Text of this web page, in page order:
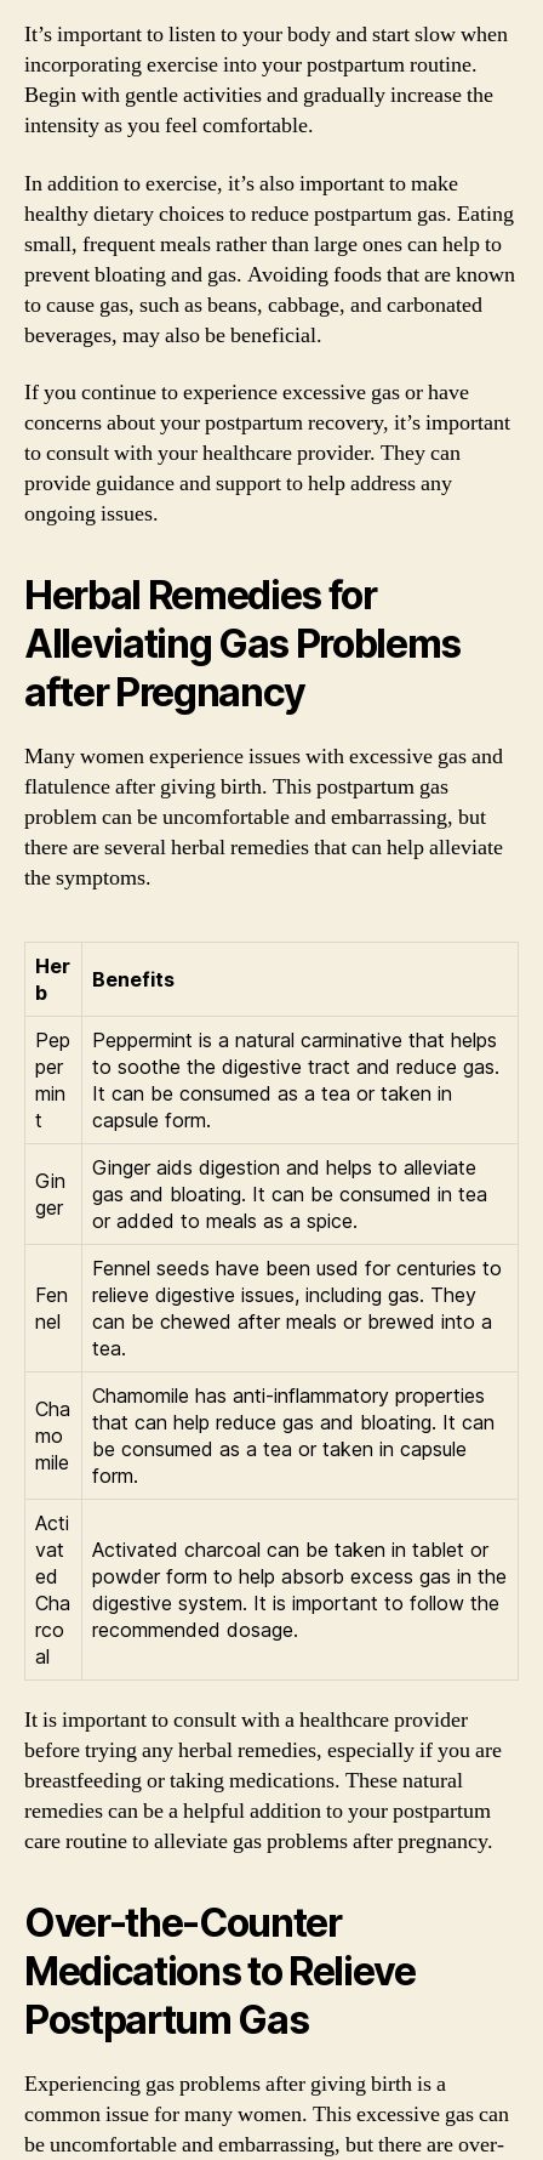
It’s important to listen to your body and start slow when
incorporating exercise into your postpartum routine.
Begin with gentle activities and gradually increase the
intensity as you feel comfortable.
In addition to exercise, it’s also important to make
healthy dietary choices to reduce postpartum gas. Eating
small, frequent meals rather than large ones can help to
prevent bloating and gas. Avoiding foods that are known
to cause gas, such as beans, cabbage, and carbonated
beverages, may also be beneficial.
If you continue to experience excessive gas or have
concerns about your postpartum recovery, it’s important
to consult with your healthcare provider. They can
provide guidance and support to help address any
ongoing issues.
Herbal Remedies for
Alleviating Gas Problems
after Pregnancy
Many women experience issues with excessive gas and
flatulence after giving birth. This postpartum gas
problem can be uncomfortable and embarrassing, but
there are several herbal remedies that can help alleviate
the symptoms.
Her
b
Benefits
Pep
per
min
t
Peppermint is a natural carminative that helps
to soothe the digestive tract and reduce gas.
It can be consumed as a tea or taken in
capsule form.
Gin
ger
Ginger aids digestion and helps to alleviate
gas and bloating. It can be consumed in tea
or added to meals as a spice.
Fen
nel
Fennel seeds have been used for centuries to
relieve digestive issues, including gas. They
can be chewed after meals or brewed into a
tea.
Cha
mo
mile
Chamomile has anti-inflammatory properties
that can help reduce gas and bloating. It can
be consumed as a tea or taken in capsule
form.
Acti
vat
ed
Cha
rco
al
Activated charcoal can be taken in tablet or
powder form to help absorb excess gas in the
digestive system. It is important to follow the
recommended dosage.
It is important to consult with a healthcare provider
before trying any herbal remedies, especially if you are
breastfeeding or taking medications. These natural
remedies can be a helpful addition to your postpartum
care routine to alleviate gas problems after pregnancy.
Over-the-Counter
Medications to Relieve
Postpartum Gas
Experiencing gas problems after giving birth is a
common issue for many women. This excessive gas can
be uncomfortable and embarrassing, but there are over-